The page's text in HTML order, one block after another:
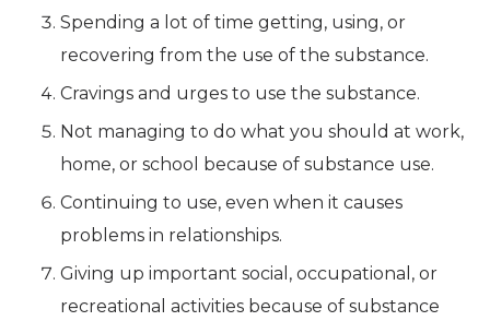
Spending a lot of time getting, using, or
recovering from the use of the substance.
Cravings and urges to use the substance.
Not managing to do what you should at work,
home, or school because of substance use.
Continuing to use, even when it causes
problems in relationships.
Giving up important social, occupational, or
recreational activities because of substance